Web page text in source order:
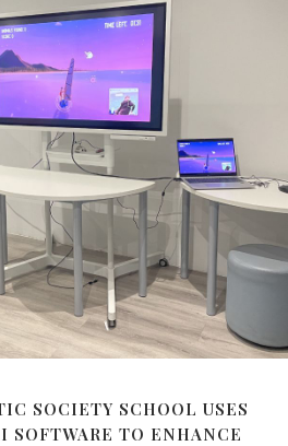
SOCIETY SCHOOL USES
TO ENHANCE